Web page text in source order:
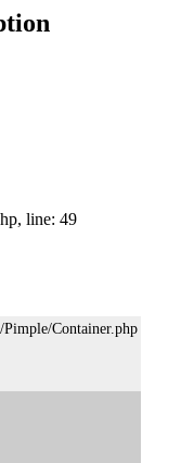
line: 49
Container.php